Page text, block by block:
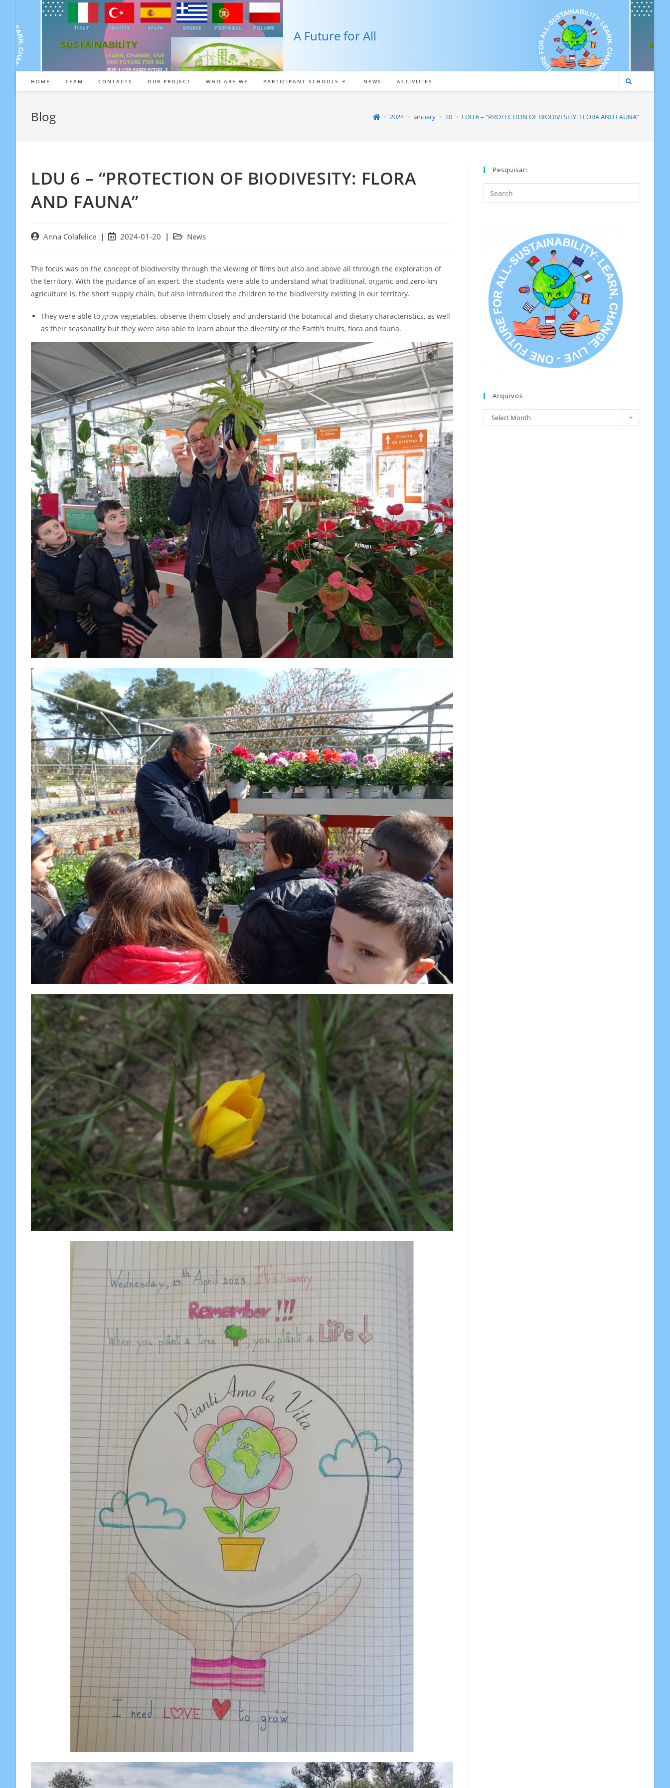
content
A Future for All
HOME TEAM CONTACTS OUR PROJECT WHO ARE WE PARTICIPANT SCHOOLS NEWS ACTIVITIES
Blog > 2024 > January > 20 > LDU 6 – “PROTECTION OF BIODIVESITY: FLORA AND FAUNA”
LDU 6 – “PROTECTION OF BIODIVESITY: FLORA
AND FAUNA”
PostAnna Colafelice
Post2024-01-20
Post News
The focus was on the concept of biodiversity through the viewing of films but also and above all through the exploration of
the territory. With the guidance of an expert, the students were able to understand what traditional, organic and zero-km
agriculture is, the short supply chain, but also introduced the children to the biodiversity existing in our territory.
They were able to grow vegetables, observe them closely and understand the botanical and dietary characteristics, as well
as their seasonality but they were also able to learn about the diversity of the Earth’s fruits, flora and fauna.
Pesquisar:
Search
this
Arquivos
Arquivos
Select Month